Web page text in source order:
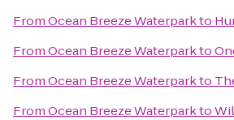
FromOcean Breeze Waterparkto
FromOcean Breeze Waterparkto
FromOcean Breeze Waterparkto
FromOcean Breeze Waterparkto